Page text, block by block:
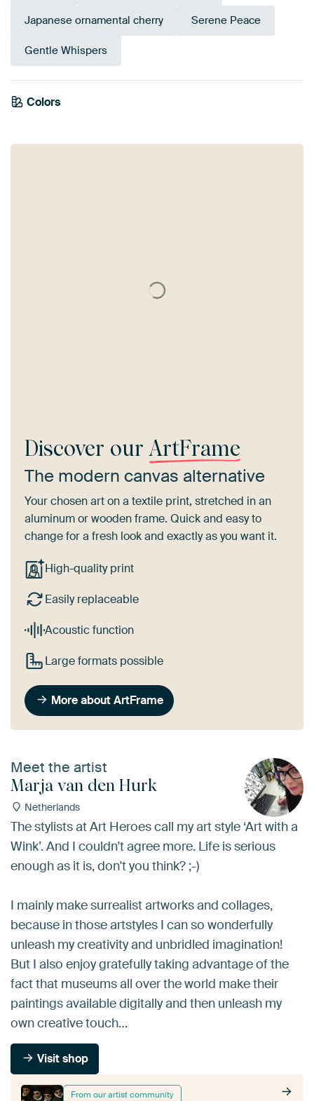
Japanese ornamental cherry Serene Peace
Gentle Whispers
Colors
Beige
Discover our ArtFrame
The modern canvas alternative
Your chosen art on a textile print, stretched in an
aluminum or wooden frame. Quick and easy to
change for a fresh look and exactly as you want it.
High-quality print
Easily replaceable
Acoustic function
Large formats possible
More about ArtFrame
Meet the artist
Marja van den Hurk
Netherlands
From our artist community
The stylists at Art Heroes call my art style ‘Art with a
Wink’. And I couldn't agree more. Life is serious
enough as it is, don't you think? ;-)
I mainly make surrealist artworks and collages,
because in those artstyles I can so wonderfully
unleash my creativity and unbridled imagination!
But I also enjoy gratefully taking advantage of the
fact that museums all over the world make their
paintings available digitally and then unleash my
own creative touch…
Visit shop